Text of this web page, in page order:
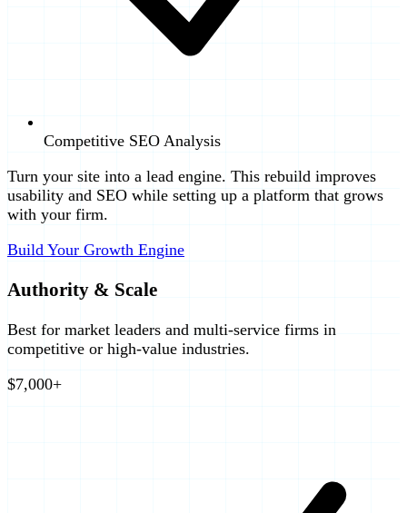
Competitive SEO Analysis
Turn your site into a lead engine. This rebuild improves
usability and SEO while setting up a platform that grows
with your firm.
Build Your Growth Engine
Authority & Scale
Best for market leaders and multi-service firms in
competitive or high-value industries.
$7,000+